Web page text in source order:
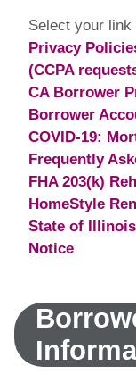
Select your link
Privacy
(CCPA
CA Borrower
Borrower
COVID-19:
Frequently
FHA 203(k)
HomeStyle
State of
Notice